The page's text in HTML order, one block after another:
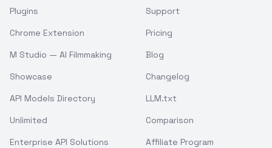
Plugins
Chrome Extension
M Studio — AI Filmmaking
Showcase
API Models Directory
Unlimited
Enterprise API Solutions
Support
Pricing
Blog
Changelog
LLM.txt
Comparison
Affiliate Program